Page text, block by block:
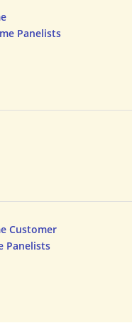
Panelists
Customer
Panelists